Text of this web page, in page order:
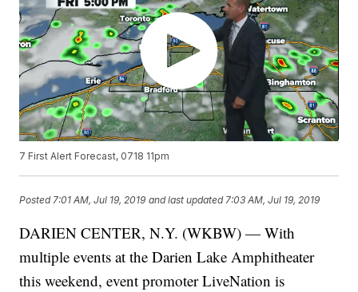
7 First Alert Forecast, 0718 11pm
Posted 7:01 AM, Jul 19, 2019 and last updated 7:03 AM, Jul 19, 2019
DARIEN CENTER, N.Y. (WKBW) — With
multiple events at the Darien Lake Amphitheater
this weekend, event promoter LiveNation is